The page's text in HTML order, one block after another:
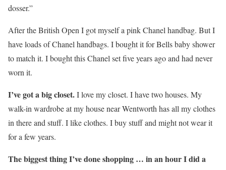
dosser.”
After the British Open I got myself a pink Chanel handbag. But I
have loads of Chanel handbags. I bought it for Bells baby shower
to match it. I bought this Chanel set five years ago and had never
worn it.
I’ve got a big closet.I love my closet. I have two houses. My
walk-in wardrobe at my house near Wentworth has all my clothes
in there and stuff. I like clothes. I buy stuff and might not wear it
for a few years.
The biggest thing I’ve done shopping … in an hour I did a